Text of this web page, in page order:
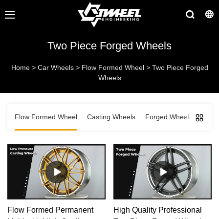
Two Piece Forged Wheels
Home > Car Wheels > Flow Formed Wheel > Two Piece Forged
Wheels
Flow Formed Wheel Casting Wheels Forged Wheels
Flow Formed Permanent
High Quality Professional